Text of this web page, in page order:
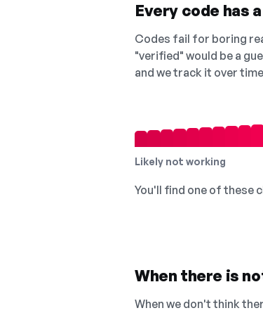
Every code has
Codes fail for boring
"verified" would be a
and we track it over
Likely not working
You'll find one of these
When there is
When we don't think